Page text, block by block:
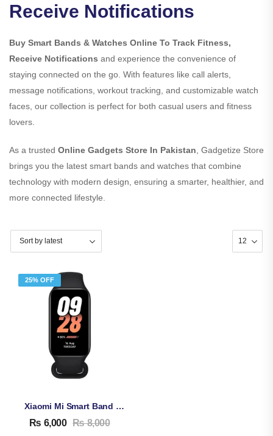
Receive Notifications
Buy Smart Bands & Watches Online To Track Fitness,
Receive Notifications and experience the convenience of
staying connected on the go. With features like call alerts,
message notifications, workout tracking, and customizable watch
faces, our collection is perfect for both casual users and fitness
lovers.
As a trusted Online Gadgets Store In Pakistan , Gadgetize Store
brings you the latest smart bands and watches that combine
technology with modern design, ensuring a smarter, healthier, and
more connected lifestyle.
25% OFF
Xiaomi Mi Smart Band 8 Active
₨ 6,000 ₨8,000